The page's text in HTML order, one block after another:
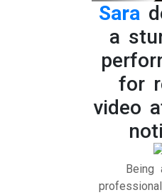
Sara
a
for
video
Being